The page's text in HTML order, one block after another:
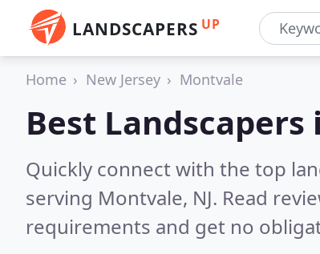
LANDSCAPERS UP
Home New Jersey Montvale
Best Landscapers
Quickly connect with the top
serving Montvale, NJ. Read
requirements and get no